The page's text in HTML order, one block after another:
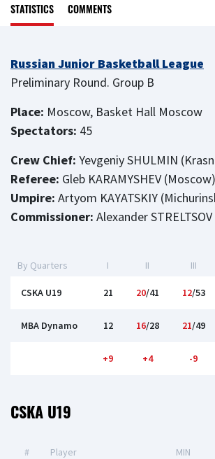
STATISTICS COMMENTS
Russian Junior Basketball League
Preliminary Round. Group B
Place: Moscow, Basket Hall Moscow
Spectators: 45
Crew Chief: Yevgeniy SHULMIN
Referee: Gleb KARAMYSHEV (Moscow)
Umpire: Artyom KAYATSKIY
Commissioner: Alexander
By Quarters I II III
CSKA U19 21 20/41 12/53
MBA Dynamo 12 16/28 21/49
+9 +4 -9
CSKA U19
# Player MIN